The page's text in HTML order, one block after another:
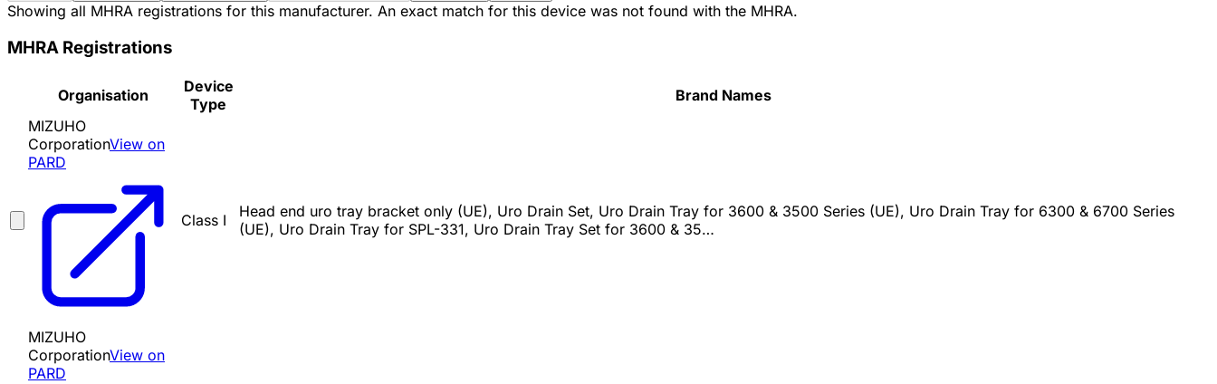
Showing all MHRA registrations for this manufacturer. An exact match for this device was not found with the MHRA.
MHRA Registrations
Organisation
Device
Type
Brand Names
MIZUHO
CorporationView on
PARD
Class I
Head end uro tray bracket only (UE), Uro Drain Set, Uro Drain Tray for 3600 & 3500 Series (UE), Uro Drain Tray for 6300 & 6700 Series
(UE), Uro Drain Tray for SPL-331, Uro Drain Tray Set for 3600 & 35…
MIZUHO
CorporationView on
PARD